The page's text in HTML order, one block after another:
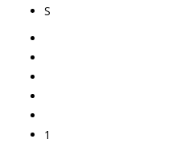
S
1